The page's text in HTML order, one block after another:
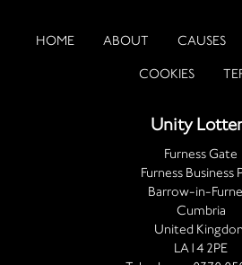
HOME ABOUT CAUSES
COOKIES
Unity
Furness Gate
Furness Business
Barrow-in-
Cumbria
United
LA14 2PE